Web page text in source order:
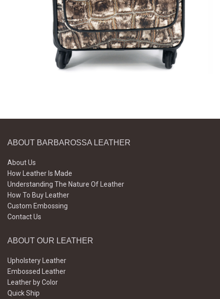
ABOUT BARBAROSSA LEATHER
About Us
How Leather Is Made
Understanding The Nature Of Leather
How To Buy Leather
Custom Embossing
Contact Us
ABOUT OUR LEATHER
Upholstery Leather
Embossed Leather
Leather by Color
Quick Ship